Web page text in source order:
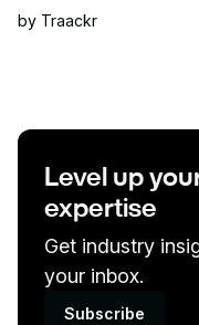
by Traackr
Level up
expertise
Get industry
your inbox.
Subscribe